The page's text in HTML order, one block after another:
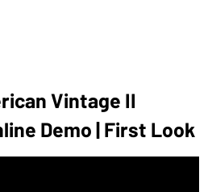
Vintage II
Demo | First Look